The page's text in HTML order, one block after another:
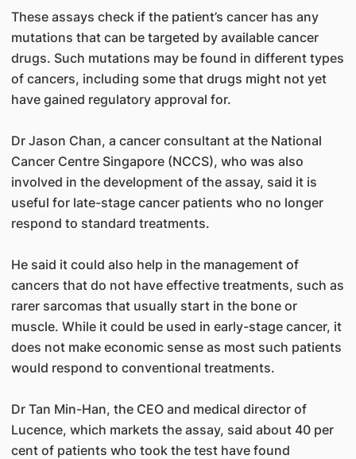
These assays check if the patient’s cancer has any
mutations that can be targeted by available cancer
drugs. Such mutations may be found in different types
of cancers, including some that drugs might not yet
have gained regulatory approval for.
Dr Jason Chan, a cancer consultant at the National
Cancer Centre Singapore (NCCS), who was also
involved in the development of the assay, said it is
useful for late-stage cancer patients who no longer
respond to standard treatments.
He said it could also help in the management of
cancers that do not have effective treatments, such as
rarer sarcomas that usually start in the bone or
muscle. While it could be used in early-stage cancer, it
does not make economic sense as most such patients
would respond to conventional treatments.
Dr Tan Min-Han, the CEO and medical director of
Lucence, which markets the assay, said about 40 per
cent of patients who took the test have found